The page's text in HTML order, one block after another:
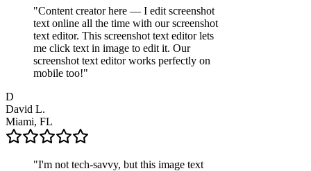
"Content creator here — I edit screenshot
text online all the time with our screenshot
text editor. This screenshot text editor lets
me click text in image to edit it. Our
screenshot text editor works perfectly on
mobile too!"
D
David L.
Miami, FL
"I'm not tech-savvy, but this image text